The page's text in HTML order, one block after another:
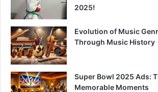
2025!
Evolution of Music
Through Music History
Super Bowl 2025 Ads:
Memorable Moments